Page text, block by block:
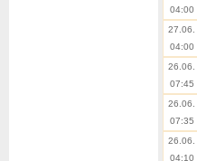
04:00
27.06.
04:00
26.06.
07:45
26.06.
07:35
26.06.
04:10